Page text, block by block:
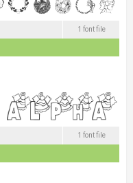
1 font file
1 font file